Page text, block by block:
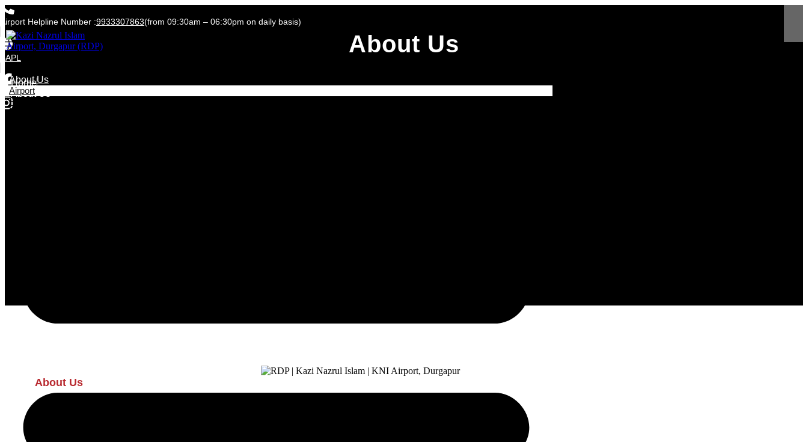
Airport Helpline Number :9933307863(from 09:30am – 06:30pm on daily basis)
BAPL
About Us
Airport
Flight Timetable
News & Media
About Us
Home
About Us
About Us